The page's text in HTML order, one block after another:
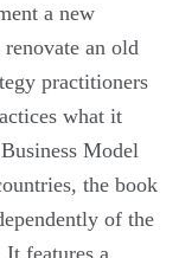
a new
an old
practitioners
what it
Model
the book
of the